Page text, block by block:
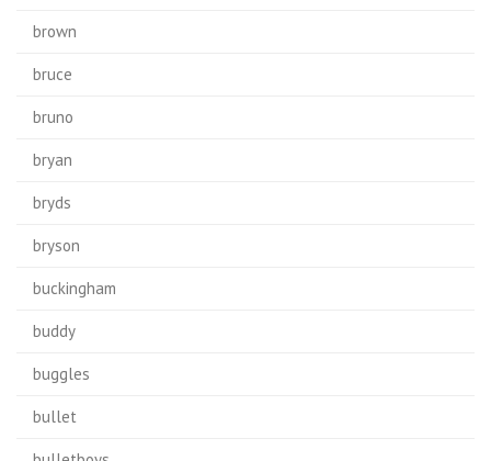
brown
bruce
bruno
bryan
bryds
bryson
buckingham
buddy
buggles
bullet